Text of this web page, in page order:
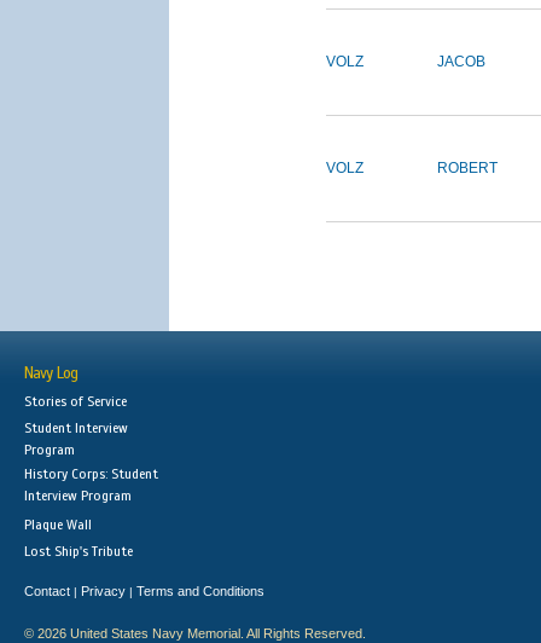
VOLZ JACOB
VOLZ ROBERT
Navy Log
Stories of Service
Student Interview
Program
History Corps: Student
Interview Program
Plaque Wall
Lost Ship's Tribute
Contact | Privacy | Terms and Conditions
© 2026 United States Navy Memorial. All Rights Reserved.